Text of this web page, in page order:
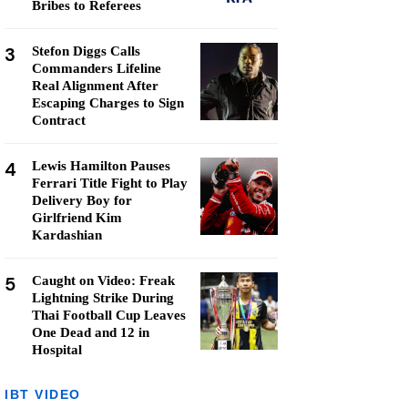
Bribes to Referees
3
Stefon Diggs Calls
Commanders Lifeline
Real Alignment After
Escaping Charges to Sign
Contract
4
Lewis Hamilton Pauses
Ferrari Title Fight to Play
Delivery Boy for
Girlfriend Kim
Kardashian
5
Caught on Video: Freak
Lightning Strike During
Thai Football Cup Leaves
One Dead and 12 in
Hospital
IBT VIDEO